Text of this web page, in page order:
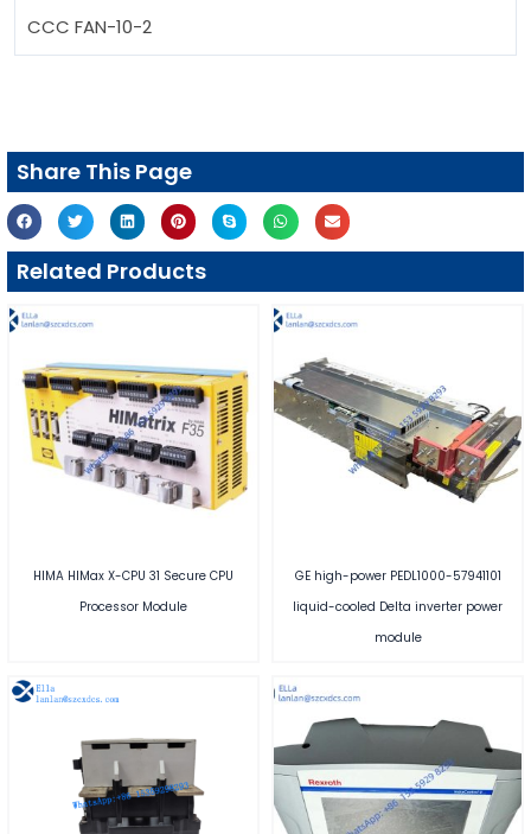
CCC FAN-10-2
Share This Page
Related Products
HIMA HIMax X-CPU 31 Secure CPU
Processor Module
GE high-power PEDL1000-57941101
liquid-cooled Delta inverter power
module